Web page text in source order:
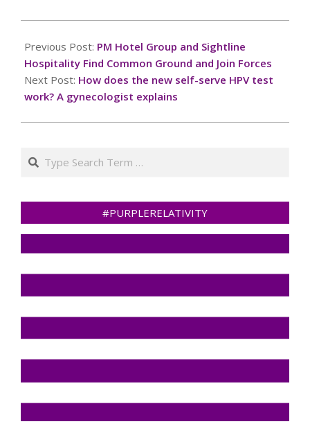
12-
03
Previous Post: PM Hotel Group and Sightline
Hospitality Find Common Ground and Join Forces
Next Post: How does the new self-serve HPV test
work? A gynecologist explains
Search
#PURPLERELATIVITY